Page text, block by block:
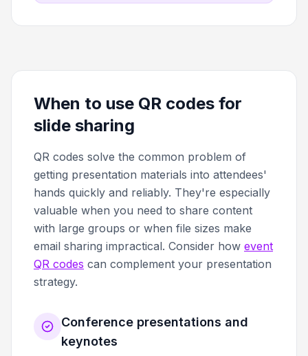
When to use QR codes for
slide sharing
QR codes solve the common problem of
getting presentation materials into attendees'
hands quickly and reliably. They're especially
valuable when you need to share content
with large groups or when file sizes make
email sharing impractical. Consider how event
QR codes can complement your presentation
strategy.
Conference presentations and
keynotes